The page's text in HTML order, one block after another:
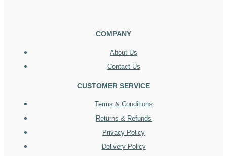
COMPANY
About Us
Contact Us
CUSTOMER SERVICE
Terms & Conditions
Returns & Refunds
Privacy Policy
Delivery Policy